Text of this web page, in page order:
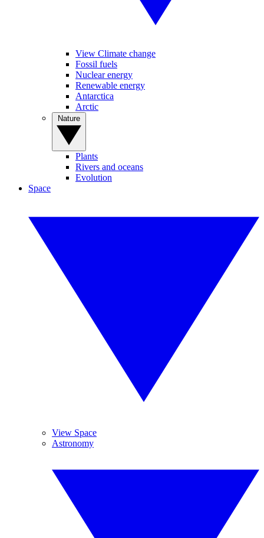
View Climate change
Fossil fuels
Nuclear energy
Renewable energy
Antarctica
Arctic
Plants
Rivers and oceans
Evolution
Space
View Space
Astronomy